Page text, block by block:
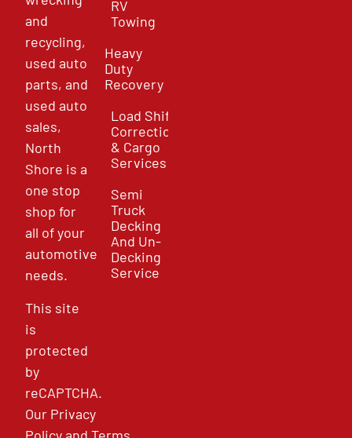
and
recycling,
used auto
parts, and
used auto
sales,
North
Shore is a
one stop
shop for
all of your
automotive
needs.
This site
is
protected
by
reCAPTCHA.
Our Privacy
RV
Towing
Heavy
Duty
Recovery
Load Shift
Correction
& Cargo
Services
Semi
Truck
Decking
And Un-
Decking
Service